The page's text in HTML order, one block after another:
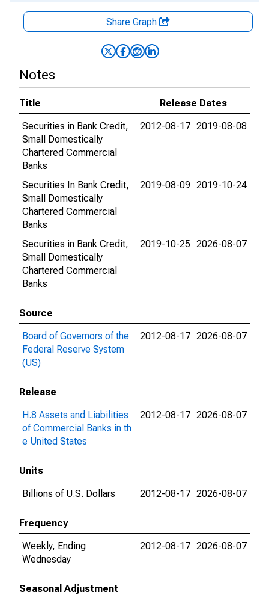
Share Graph
Notes
Title
Release Dates
Securities in Bank Credit,
Small Domestically
Chartered Commercial
Banks
2012-08-17 2019-08-08
Securities In Bank Credit,
Small Domestically
Chartered Commercial
Banks
2019-08-09 2019-10-24
Securities in Bank Credit,
Small Domestically
Chartered Commercial
Banks
2019-10-25 2026-08-07
Source
Board of Governors of the
Federal Reserve System
(US)
2012-08-17 2026-08-07
Release
H.8 Assets and Liabilities
of Commercial Banks in th
e United States
2012-08-17 2026-08-07
Units
Billions of U.S. Dollars
2012-08-17 2026-08-07
Frequency
Weekly, Ending
Wednesday
2012-08-17 2026-08-07
Seasonal Adjustment